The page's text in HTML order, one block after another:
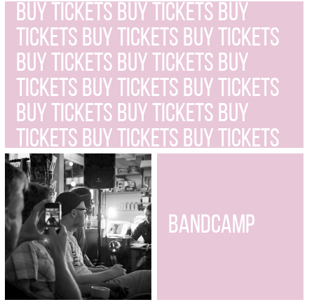
BUY TICKETS BUY TICKETS BUY
TICKETS BUY TICKETS BUY TICKETS
BUY TICKETS BUY TICKETS BUY
TICKETS BUY TICKETS BUY TICKETS
BUY TICKETS BUY TICKETS BUY
TICKETS BUY TICKETS BUY TICKETS
BUY TICKETS BUY TICKETS BUY
TICKETS BUY TICKETS BUY TICKETS
BUY TICKETS
BUY TICKETS BUY TICKETS BUY
TICKETS BUY TICKETS BUY TICKETS
BUY TICKETS BUY TICKETS BUY
BANDCAMP